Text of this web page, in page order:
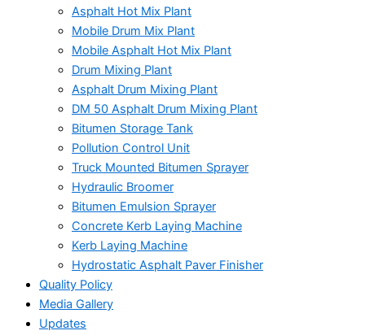
Asphalt Hot Mix Plant
Mobile Drum Mix Plant
Mobile Asphalt Hot Mix Plant
Drum Mixing Plant
Asphalt Drum Mixing Plant
DM 50 Asphalt Drum Mixing Plant
Bitumen Storage Tank
Pollution Control Unit
Truck Mounted Bitumen Sprayer
Hydraulic Broomer
Bitumen Emulsion Sprayer
Concrete Kerb Laying Machine
Kerb Laying Machine
Hydrostatic Asphalt Paver Finisher
Quality Policy
Media Gallery
Updates